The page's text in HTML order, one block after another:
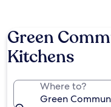
Green
Kitchens
Where to?
Green